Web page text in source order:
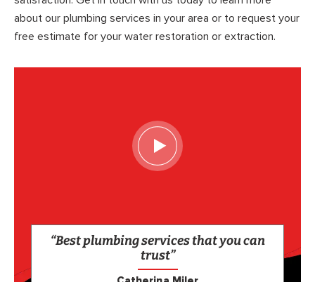
about our plumbing services in your area or to request your
free estimate for your water restoration or extraction.
“Best plumbing services that you can
trust”